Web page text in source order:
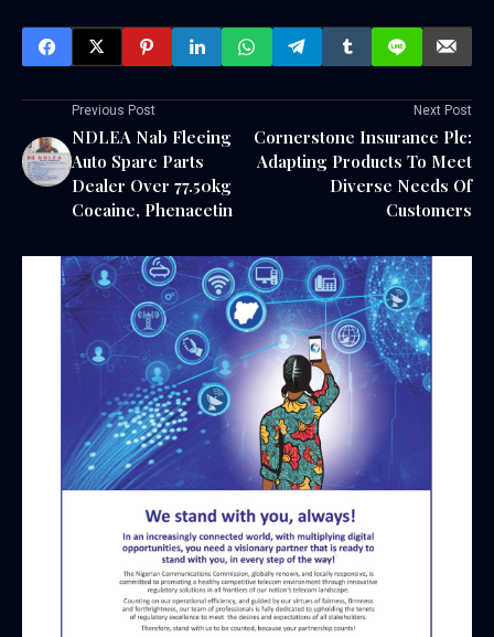
Previous Post
NDLEA Nab Fleeing
Auto Spare Parts
Dealer Over 77.50kg
Cocaine, Phenacetin
Next Post
Cornerstone Insurance Plc:
Adapting Products To Meet
Diverse Needs Of
Customers